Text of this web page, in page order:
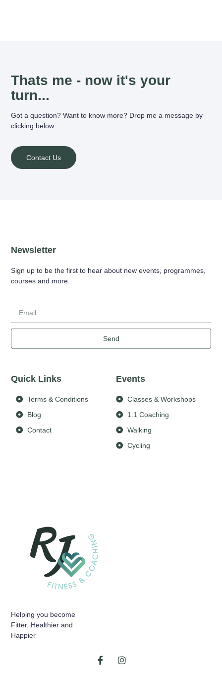
Thats me - now it's your
turn...
Got a question? Want to know more? Drop me a message by
clicking below.
Contact Us
Helping you become
Fitter, Healthier and
Happier
Events
Classes & Workshops
1:1 Coaching
Walking
Cycling
Quick Links
Terms & Conditions
Blog
Contact
Newsletter
Sign up to be the first to hear about new events, programmes,
courses and more.
Send